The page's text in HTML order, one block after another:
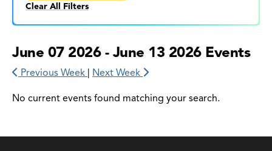
Clear All Filters
June 07 2026 - June 13 2026 Events
Previous Week | Next Week
No current events found matching your search.